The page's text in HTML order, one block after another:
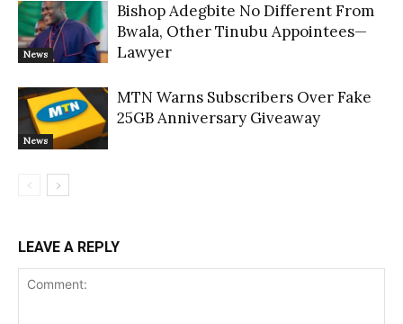
News
Bishop Adegbite No Different From
Bwala, Other Tinubu Appointees—
Lawyer
News
MTN Warns Subscribers Over Fake
25GB Anniversary Giveaway
LEAVE A REPLY